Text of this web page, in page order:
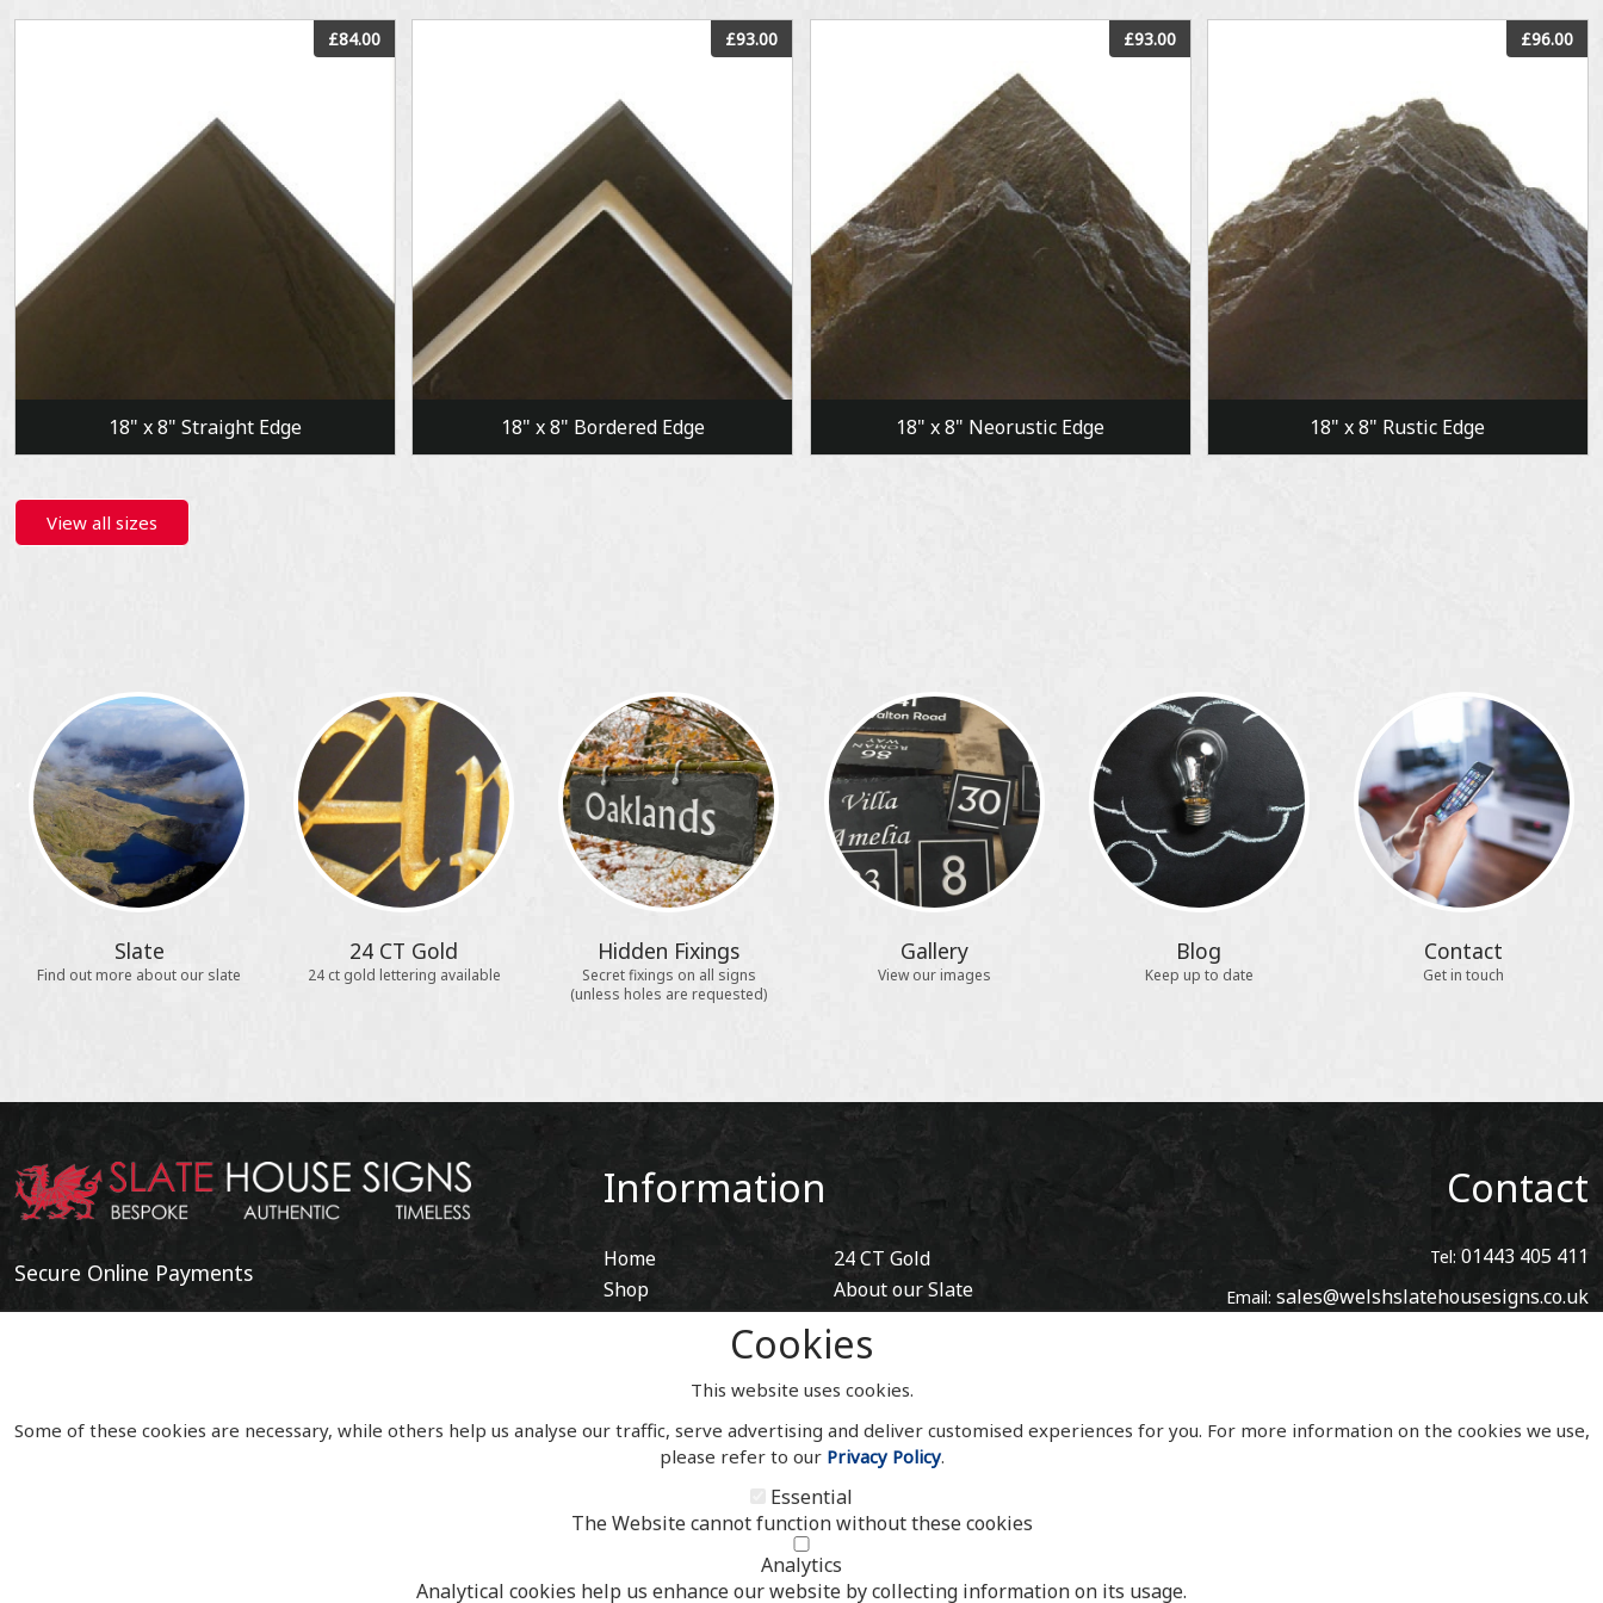
18" x 8" Straight Edge
£84.00
18" x 8" Bordered Edge
£93.00
18" x 8" Neorustic Edge
£93.00
18" x 8" Rustic Edge
£96.00
View all sizes
Slate
Find out more about our slate
24 CT Gold
24 ct gold lettering available
Hidden Fixings
Secret fixings on all signs
(unless holes are requested)
Gallery
View our images
Blog
Keep up to date
Contact
Get in touch
Secure Online Payments
Information
Home
Shop
Blog
24 CT Gold
About our Slate
Hidden Fixings
Contact
Contact
Tel: 01443 405 411
Email: sales@welshslatehousesigns.co.uk
Mid Glamorgan
Cookies
This website uses cookies.
Some of these cookies are necessary, while others help us analyse our traffic, serve advertising and deliver customised experiences for you. For more information on the cookies we use,
please refer to our Privacy Policy.
Essential
The Website cannot function without these cookies
Analytics
Analytical cookies help us enhance our website by collecting information on its usage.